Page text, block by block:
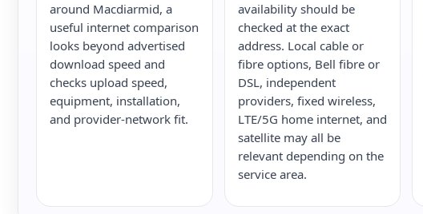
around Macdiarmid, a
useful internet comparison
looks beyond advertised
download speed and
checks upload speed,
equipment, installation,
and provider-network fit.
availability should be
checked at the exact
address. Local cable or
fibre options, Bell fibre or
DSL, independent
providers, fixed wireless,
LTE/5G home internet, and
satellite may all be
relevant depending on the
service area.